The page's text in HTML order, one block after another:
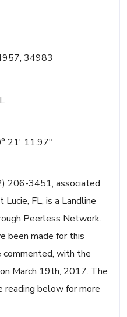
34983
21' 11.97"
206-3451, associated
FL, is a Landline
Peerless Network.
been made for this
commented, with the
March 19th, 2017. The
reading below for more